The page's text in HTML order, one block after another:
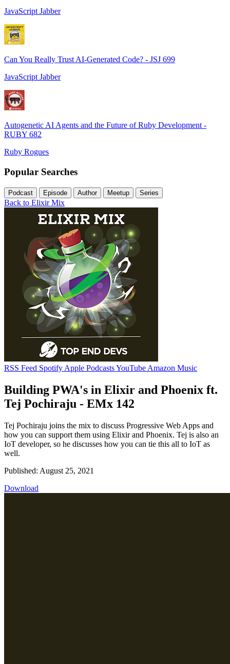
JavaScript Jabber
Can You Really Trust AI-Generated Code? - JSJ 699
JavaScript Jabber
Autogenetic AI Agents and the Future of Ruby Development -
RUBY 682
Ruby Rogues
Popular Searches
Podcast Episode Author Meetup Series
Back to Elixir Mix
RSS Feed Spotify Apple PodcastsYouTube Amazon Music
Building PWA's in Elixir and Phoenix ft.
Tej Pochiraju - EMx 142
Tej Pochiraju joins the mix to discuss Progressive Web Apps and
how you can support them using Elixir and Phoenix. Tej is also an
IoT developer, so he discusses how you can tie this all to IoT as
well.
Published: August 25, 2021
Download